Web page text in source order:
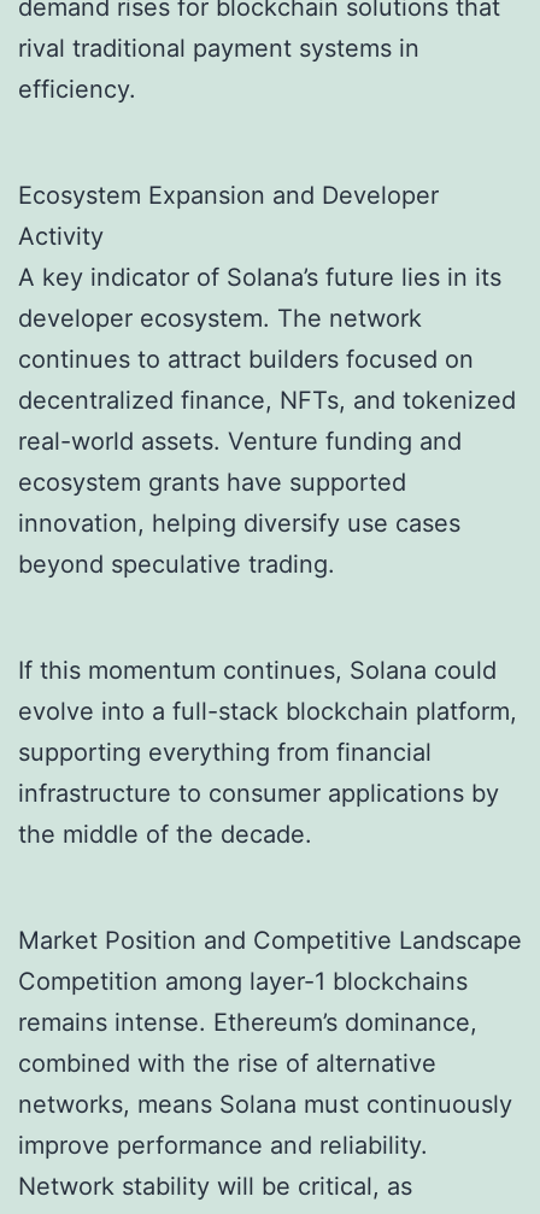
demand rises for blockchain solutions that
rival traditional payment systems in
efficiency.
Ecosystem Expansion and Developer
Activity
A key indicator of Solana’s future lies in its
developer ecosystem. The network
continues to attract builders focused on
decentralized finance, NFTs, and tokenized
real-world assets. Venture funding and
ecosystem grants have supported
innovation, helping diversify use cases
beyond speculative trading.
If this momentum continues, Solana could
evolve into a full-stack blockchain platform,
supporting everything from financial
infrastructure to consumer applications by
the middle of the decade.
Market Position and Competitive Landscape
Competition among layer-1 blockchains
remains intense. Ethereum’s dominance,
combined with the rise of alternative
networks, means Solana must continuously
improve performance and reliability.
Network stability will be critical, as